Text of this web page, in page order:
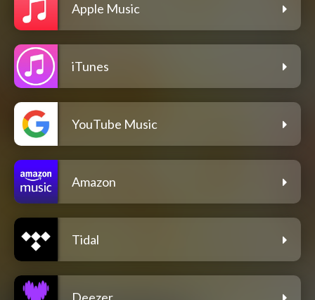
Apple Music
iTunes
YouTube Music
Amazon
Tidal